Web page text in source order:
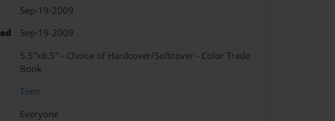
Sep-19-2009
Sep-19-2009
5.5"x8.5" - Choice of Hardcover/Softcover - Color Trade
Book
Teen
Everyone